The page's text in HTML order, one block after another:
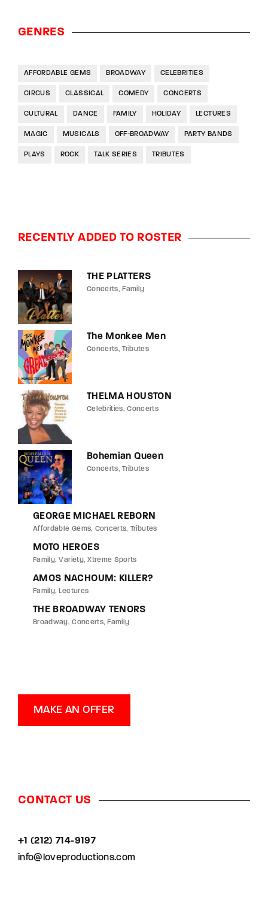
GENRES
AFFORDABLE GEMS BROADWAY CELEBRITIES
CIRCUS CLASSICAL COMEDY CONCERTS
CULTURAL DANCE FAMILY HOLIDAY LECTURES
MAGIC MUSICALS OFF-BROADWAY PARTY BANDS
PLAYS ROCK TALK SERIES TRIBUTES
RECENTLY ADDED TO ROSTER
THE PLATTERS
Concerts Family
The Monkee Men
Concerts Tributes
THELMA HOUSTON
Celebrities Concerts
Bohemian Queen
Concerts Tributes
GEORGE MICHAEL REBORN
Affordable Gems Concerts Tributes
MOTO HEROES
Family Variety Xtreme Sports
AMOS NACHOUM: KILLER?
Family Lectures
THE BROADWAY TENORS
Broadway Concerts Family
MAKE AN OFFER
CONTACT US
+1 (212) 714-9197‬
info@loveproductions.com